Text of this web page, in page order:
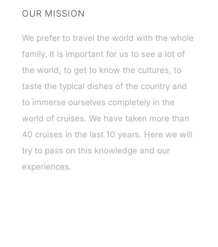
OUR MISSION
We prefer to travel the world with the whole
family. It is important for us to see a lot of
the world, to get to know the cultures, to
taste the typical dishes of the country and
to immerse ourselves completely in the
world of cruises. We have taken more than
40 cruises in the last 10 years. Here we will
try to pass on this knowledge and our
experiences.